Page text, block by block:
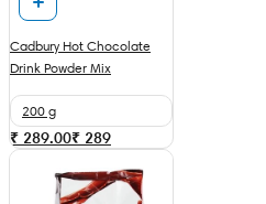
Cadbury Hot Chocolate
Drink Powder Mix
200 g
₹ 289.00₹ 289